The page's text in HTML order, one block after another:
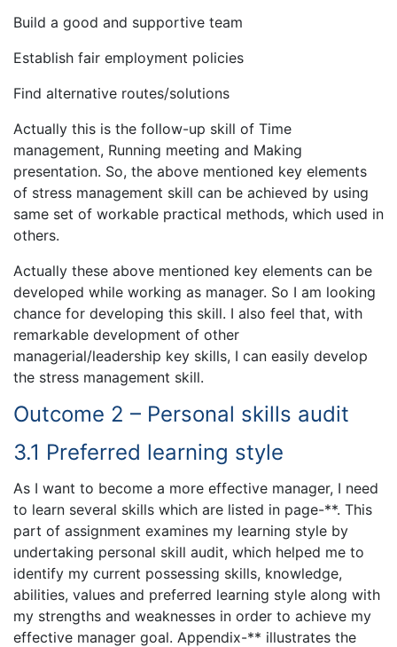
Build a good and supportive team
Establish fair employment policies
Find alternative routes/solutions
Actually this is the follow-up skill of Time
management, Running meeting and Making
presentation. So, the above mentioned key elements
of stress management skill can be achieved by using
same set of workable practical methods, which used in
others.
Actually these above mentioned key elements can be
developed while working as manager. So I am looking
chance for developing this skill. I also feel that, with
remarkable development of other
managerial/leadership key skills, I can easily develop
the stress management skill.
Outcome 2 – Personal skills audit
3.1 Preferred learning style
As I want to become a more effective manager, I need
to learn several skills which are listed in page-**. This
part of assignment examines my learning style by
undertaking personal skill audit, which helped me to
identify my current possessing skills, knowledge,
abilities, values and preferred learning style along with
my strengths and weaknesses in order to achieve my
effective manager goal. Appendix-** illustrates the